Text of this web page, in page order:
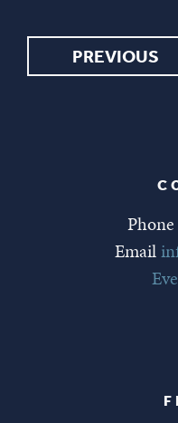
PREVIOUS
Phone
Email